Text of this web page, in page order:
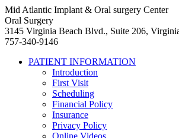
Mid Atlantic Implant & Oral surgery Center
Oral Surgery
3145 Virginia Beach Blvd., Suite 206,
757-340-9146
PATIENT INFORMATION
Introduction
First Visit
Scheduling
Financial Policy
Insurance
Privacy Policy
Online Videos